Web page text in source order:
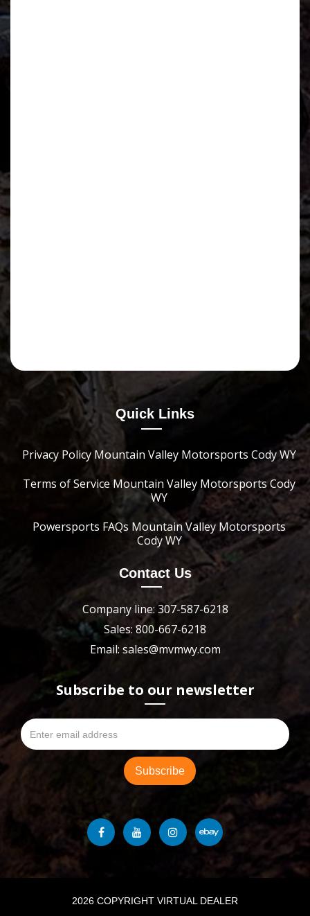
Quick Links
Privacy Policy Mountain Valley Motorsports Cody WY
Terms of Service Mountain Valley Motorsports Cody
WY
Powersports FAQs Mountain Valley Motorsports
Cody WY
Contact Us
Company line: 307-587-6218
Sales: 800-667-6218
Email: sales@mvmwy.com
Subscribe to our newsletter
2026 COPYRIGHT VIRTUAL DEALER